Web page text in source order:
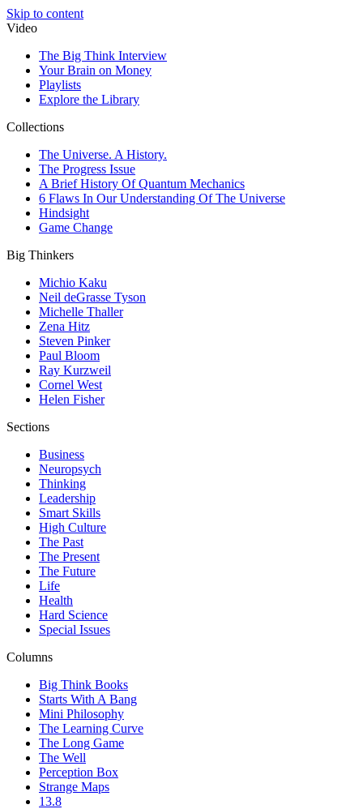
Skip to content
Video
The Big Think Interview
Your Brain on Money
Playlists
Explore the Library
Collections
The Universe. A History.
The Progress Issue
A Brief History Of Quantum Mechanics
6 Flaws In Our Understanding Of The Universe
Hindsight
Game Change
Big Thinkers
Michio Kaku
Neil deGrasse Tyson
Michelle Thaller
Zena Hitz
Steven Pinker
Paul Bloom
Ray Kurzweil
Cornel West
Helen Fisher
Sections
Business
Neuropsych
Thinking
Leadership
Smart Skills
High Culture
The Past
The Present
The Future
Life
Health
Hard Science
Special Issues
Columns
Big Think Books
Starts With A Bang
Mini Philosophy
The Learning Curve
The Long Game
The Well
Perception Box
Strange Maps
13.8